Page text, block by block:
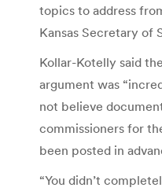
topics to address
Kansas Secretary of
Kollar-Kotelly said
argument was
not believe
commissioners for
been posted in
“You didn’t